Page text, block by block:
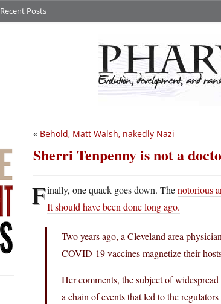
Recent Posts
« Behold, Matt Walsh, nakedly Nazi
Sherri Tenpenny is not a
Finally, one quack goes down. Thenotorious
It should have been done long ago.
Two years ago, a Cleveland area
COVID-19 vaccines magnetize their
Her comments, the subject of
a chain of events that led to the